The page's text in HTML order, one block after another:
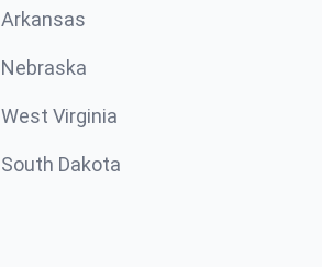
Arkansas
Nebraska
West Virginia
South Dakota